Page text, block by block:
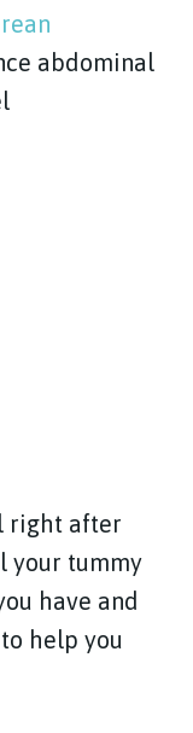
abdominal
right after
your tummy
have and
help you